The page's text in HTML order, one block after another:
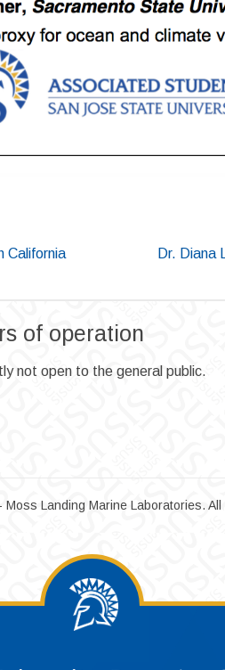
California
Dr. Diana
of operation
not open to the general public.
Landing Marine Laboratories.